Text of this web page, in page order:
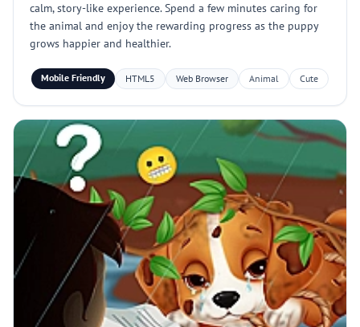
calm, story-like experience. Spend a few minutes caring for
the animal and enjoy the rewarding progress as the puppy
grows happier and healthier.
Mobile Friendly HTML5 Web Browser Animal Cute